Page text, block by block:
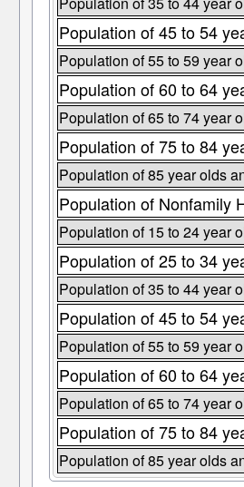
Population of 45 to 54
Population of 55 to 59 year
Population of 60 to 64
Population of 65 to 74 year
Population of 75 to 84
Population of 85 year olds
Population of Nonfamily
Population of 15 to 24 year
Population of 25 to 34
Population of 35 to 44 year
Population of 45 to 54
Population of 55 to 59 year
Population of 60 to 64
Population of 65 to 74 year
Population of 75 to 84
Population of 85 year olds